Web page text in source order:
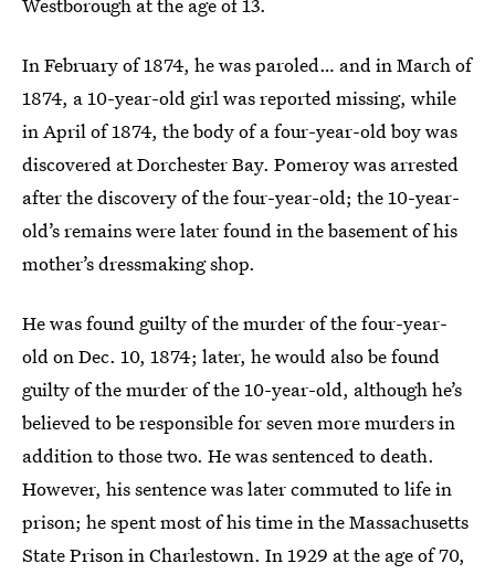
Westborough at the age of 13.
In February of 1874, he was paroled… and in March of
1874, a 10-year-old girl was reported missing, while
in April of 1874, the body of a four-year-old boy was
discovered at Dorchester Bay. Pomeroy was arrested
after the discovery of the four-year-old; the 10-year-
old’s remains were later found in the basement of his
mother’s dressmaking shop.
He was found guilty of the murder of the four-year-
old on Dec. 10, 1874; later, he would also be found
guilty of the murder of the 10-year-old, although he’s
believed to be responsible for seven more murders in
addition to those two. He was sentenced to death.
However, his sentence was later commuted to life in
prison; he spent most of his time in the Massachusetts
State Prison in Charlestown. In 1929 at the age of 70,